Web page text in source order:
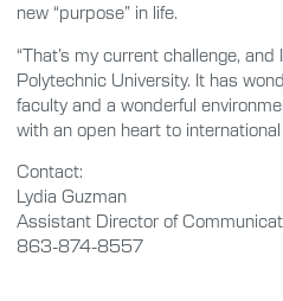
new “purpose” in life.
“That’s my current challenge,
Polytechnic University. It has
faculty and a wonderful
with an open heart to
Contact:
Lydia Guzman
Assistant Director of
863-874-8557